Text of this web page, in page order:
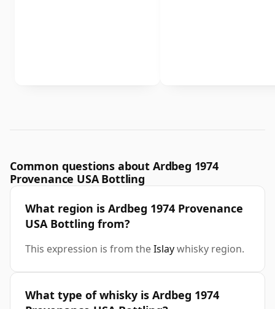
Common questions about Ardbeg 1974
Provenance USA Bottling
What region is Ardbeg 1974 Provenance
USA Bottling from?
This expression is from theIslaywhisky region.
What type of whisky is Ardbeg 1974